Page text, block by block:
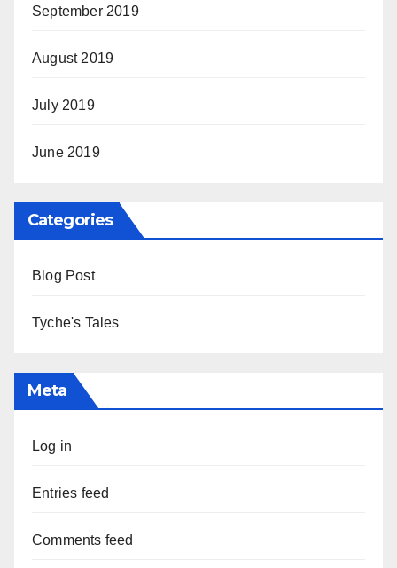
September 2019
August 2019
July 2019
June 2019
Categories
Blog Post
Tyche's Tales
Meta
Log in
Entries feed
Comments feed